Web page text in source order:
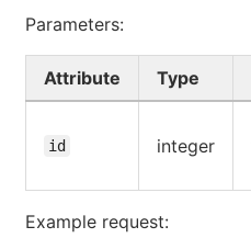
Parameters:
Attribute Type
id integer
Example request: